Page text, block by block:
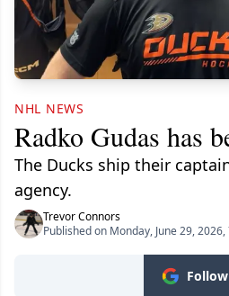
NHL NEWS
Radko Gudas has
The Ducks ship their
agency.
Trevor Connors
Published on Monday, June 29, 2026,